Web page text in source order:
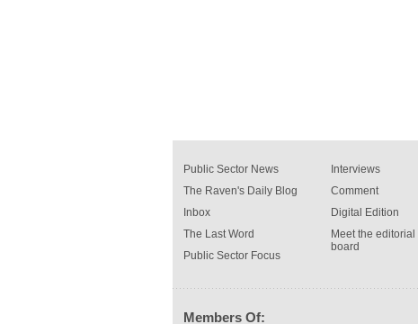
Public Sector News
The Raven's Daily Blog
Inbox
The Last Word
Public Sector Focus
Interviews
Comment
Digital Edition
Meet the editorial
board
Members Of: